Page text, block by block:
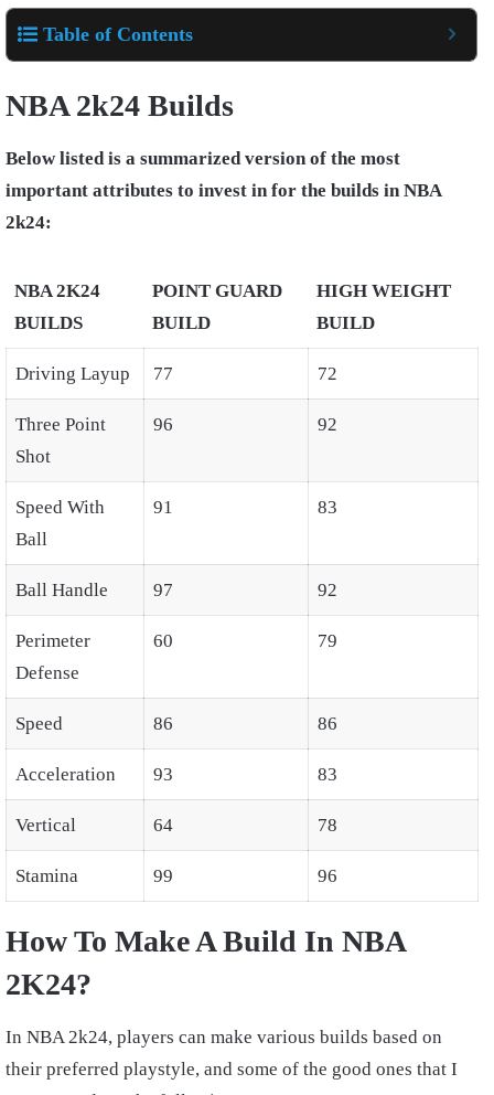
Table of Contents
NBA 2k24 Builds
Below listed is a summarized version of the most
important attributes to invest in for the builds in NBA
2k24:
NBA 2K24
BUILDS
POINT GUARD
BUILD
HIGH WEIGHT
BUILD
Driving Layup 77 72
Three Point
Shot
96 92
Speed With
Ball
91 83
Ball Handle 97 92
Perimeter
Defense
60 79
Speed 86 86
Acceleration 93 83
Vertical 64 78
Stamina 99 96
How To Make A Build In NBA
2K24?
In NBA 2k24, players can make various builds based on
their preferred playstyle, and some of the good ones that I